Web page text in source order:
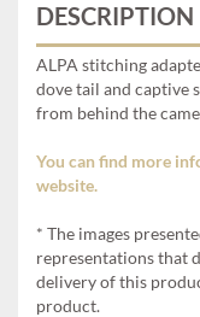
DESCRIPTION
ALPA stitching
dove tail and captive
from behind the
You can find more
website.
* The images
representations that
delivery of this
product.